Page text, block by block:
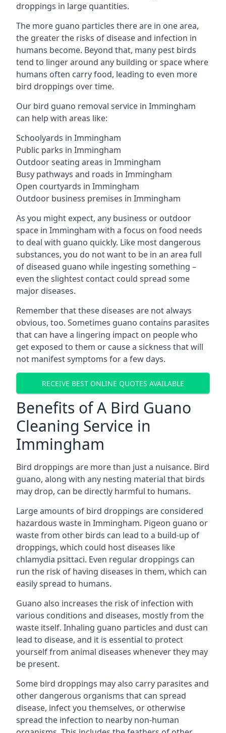
droppings in large quantities.
The more guano particles there are in one area,
the greater the risks of disease and infection in
humans become. Beyond that, many pest birds
tend to linger around any building or space where
humans often carry food, leading to even more
bird droppings over time.
Our bird guano removal service in Immingham
can help with areas like:
Schoolyards in Immingham
Public parks in Immingham
Outdoor seating areas in Immingham
Busy pathways and roads in Immingham
Open courtyards in Immingham
Outdoor business premises in Immingham
As you might expect, any business or outdoor
space in Immingham with a focus on food needs
to deal with guano quickly. Like most dangerous
substances, you do not want to be in an area full
of diseased guano while ingesting something –
even the slightest contact could spread some
major diseases.
Remember that these diseases are not always
obvious, too. Sometimes guano contains parasites
that can have a lingering impact on people who
get exposed to them or cause a sickness that will
not manifest symptoms for a few days.
RECEIVE BEST ONLINE QUOTES AVAILABLE
Benefits of A Bird Guano
Cleaning Service in
Immingham
Bird droppings are more than just a nuisance. Bird
guano, along with any nesting material that birds
may drop, can be directly harmful to humans.
Large amounts of bird droppings are considered
hazardous waste in Immingham. Pigeon guano or
waste from other birds can lead to a build-up of
droppings, which could host diseases like
chlamydia psittaci. Even regular droppings can
run the risk of having diseases in them, which can
easily spread to humans.
Guano also increases the risk of infection with
various conditions and diseases, mostly from the
waste itself. Inhaling guano particles and dust can
lead to disease, and it is essential to protect
yourself from animal diseases whenever they may
be present.
Some bird droppings may also carry parasites and
other dangerous organisms that can spread
disease, infect you themselves, or otherwise
spread the infection to nearby non-human